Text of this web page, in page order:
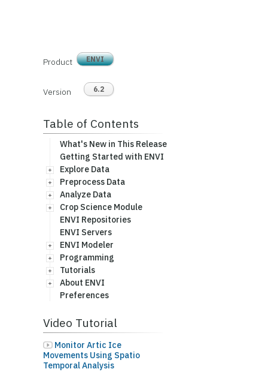
Product ENVI
Version 6.2
Table of Contents
What's New in This Release
Getting Started with ENVI
Explore Data
Preprocess Data
Analyze Data
Crop Science Module
ENVI Repositories
ENVI Servers
ENVI Modeler
Programming
Tutorials
About ENVI
Preferences
Video Tutorial
Monitor Artic Ice
Movements Using Spatio
Temporal Analysis